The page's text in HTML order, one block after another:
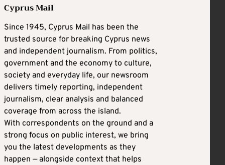
Cyprus Mail
Since 1945, Cyprus Mail has been the
trusted source for breaking Cyprus news
and independent journalism. From politics,
government and the economy to culture,
society and everyday life, our newsroom
delivers timely reporting, independent
journalism, clear analysis and balanced
coverage from across the island.
With correspondents on the ground and a
strong focus on public interest, we bring
you the latest developments as they
happen — alongside context that helps